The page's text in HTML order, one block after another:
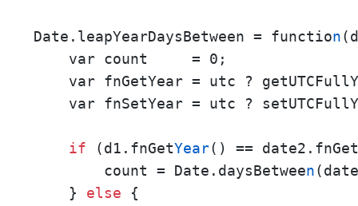
Date.leapYearDaysBetween = function
    var count     = 0;
var fnGetYear = utc ?
var fnSetYear = utc ?
if (d1.fnGetYear() == date2.fnGet
        count = Date.daysBetwee
n
    }
else {